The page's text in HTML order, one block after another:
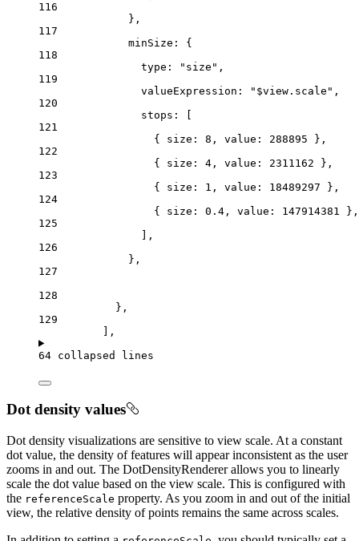
116
},
117
minSize : {
118
type : "size" ,
119
valueExpression : "$view.scale" ,
120
stops : [
121
{ size : 8 , value : 288895 },
122
{ size : 4 , value : 2311162 },
123
{ size : 1 , value : 18489297 },
124
{ size : 0.4 , value : 147914381
},
125
],
126
},
127
128
},
129
],
64 collapsed lines
Dot density values
Dot density visualizations are sensitive to view scale. At a constant
dot value, the density of features will appear inconsistent as the user
zooms in and out. The DotDensityRenderer allows you to linearly
scale the dot value based on the view scale. This is configured with
the referenceScale property. As you zoom in and out of the initial
view, the relative density of points remains the same across scales.